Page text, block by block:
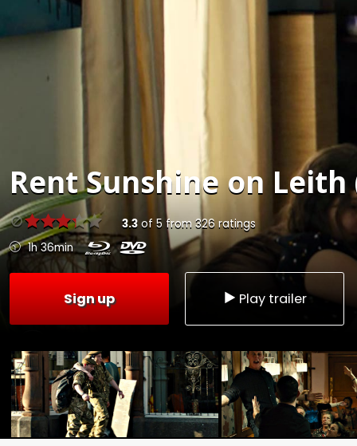
RentSunshine on Leith
3.3of 5 from 326 ratings
1h 36min
Sign up Play trailer